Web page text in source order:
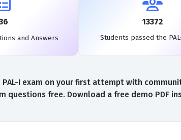
and Answers
13372
Students passed the
I exam on your first attempt with
questions free. Download a free demo